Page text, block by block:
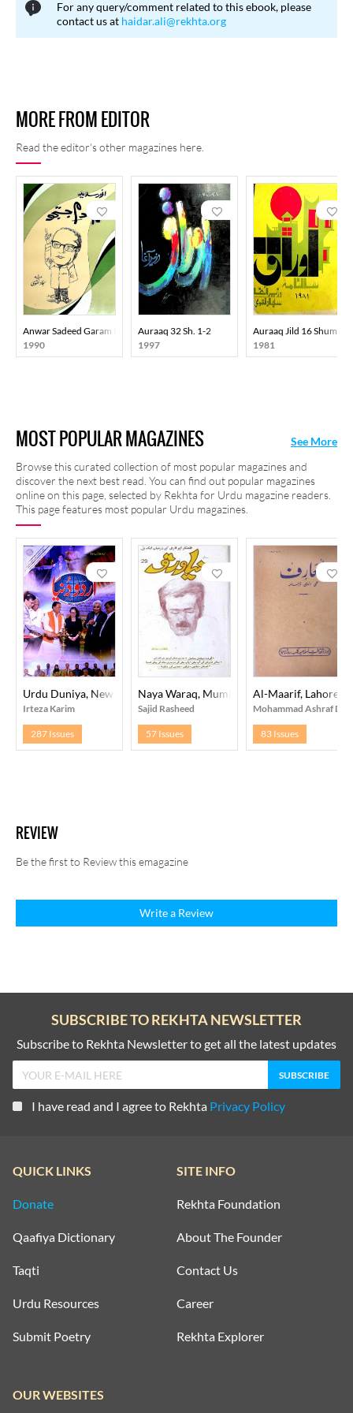
regulating English influence, while others contended that the
contextual use of English words was not problematic and that
For any query/comment related to this ebook, please
contact us at haidar.ali@rekhta.org
MORE FROM EDITOR
Read the editor's other magazines here.
Anwar Sadeed Garam Dam-E-Justaju
1990
Auraaq 32 Sh. 1-2
1997
Auraaq Jild 16
1981
MOST POPULAR MAGAZINES
Browse this curated collection of most popular magazines and
discover the next best read. You can find out popular magazines
online on this page, selected by Rekhta for Urdu magazine readers.
This page features most popular Urdu magazines.
See More
Urdu Duniya, New Delhi
Irteza Karim
287 Issues
Naya Waraq, Mumbai
Sajid Rasheed
57 Issues
Al-Maarif, Lahore
Mohammad Ashraf
83 Issues
REVIEW
Be the first to Review this emagazine
Write a Review
SUBSCRIBE TO REKHTA NEWSLETTER
Subscribe to Rekhta Newsletter to get all the latest updates
I have read and I agree to Rekhta Privacy Policy
QUICK LINKS
Donate
Qaafiya Dictionary
Taqti
Urdu Resources
Submit Poetry
SITE INFO
Rekhta Foundation
About The Founder
Contact Us
Career
Rekhta Explorer
OUR WEBSITES